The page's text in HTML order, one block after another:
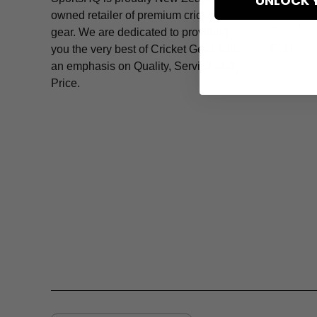
owned retailer of premium cricket
gear. We are dedicated to providing
you the very best of Cricket Gear, with
an emphasis on Quality, Service and
Price.
Contact